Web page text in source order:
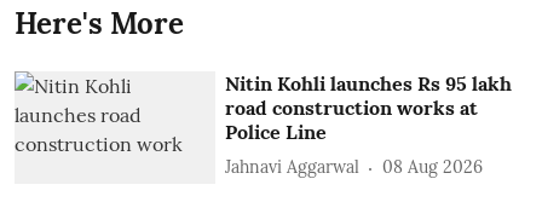
Here's More
Nitin Kohli launches Rs 95 lakh
road construction works at
Police Line
Jahnavi Aggarwal 08 Aug 2026